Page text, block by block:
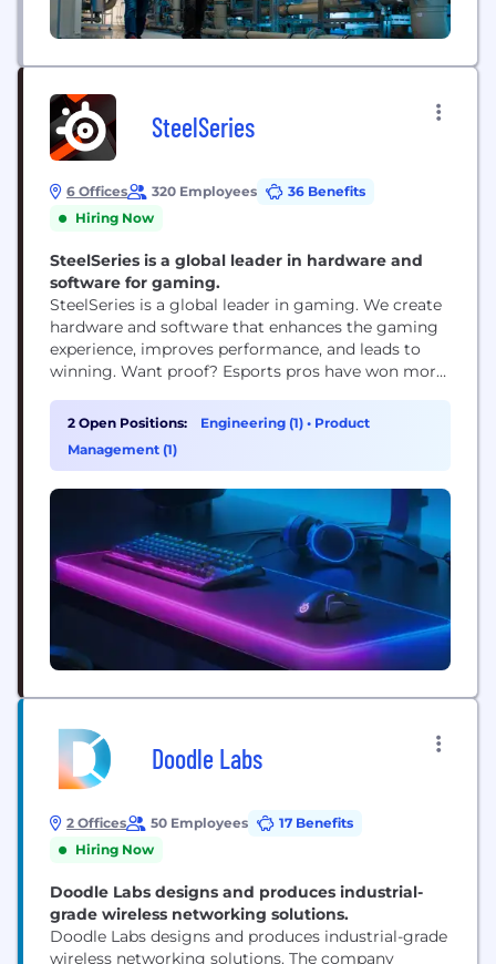
SteelSeries
6 Offices 320 Employees
36 Benefits
Hiring Now
SteelSeries is a global leader in hardware and
software for gaming.
SteelSeries is a global leader in gaming. We create
hardware and software that enhances the gaming
experience, improves performance, and leads to
winning. Want proof? Esports pros have won more
brand. Our philosophy is that professional quality
gear benefits every gamer, whether they're playing
with friends, streaming their favorite titles, or...
2 Open Positions: Engineering (1) • Product
Management (1)
Doodle Labs
2 Offices 50 Employees
17 Benefits
Hiring Now
Doodle Labs designs and produces industrial-
grade wireless networking solutions.
Doodle Labs designs and produces industrial-grade
wireless networking solutions. The company